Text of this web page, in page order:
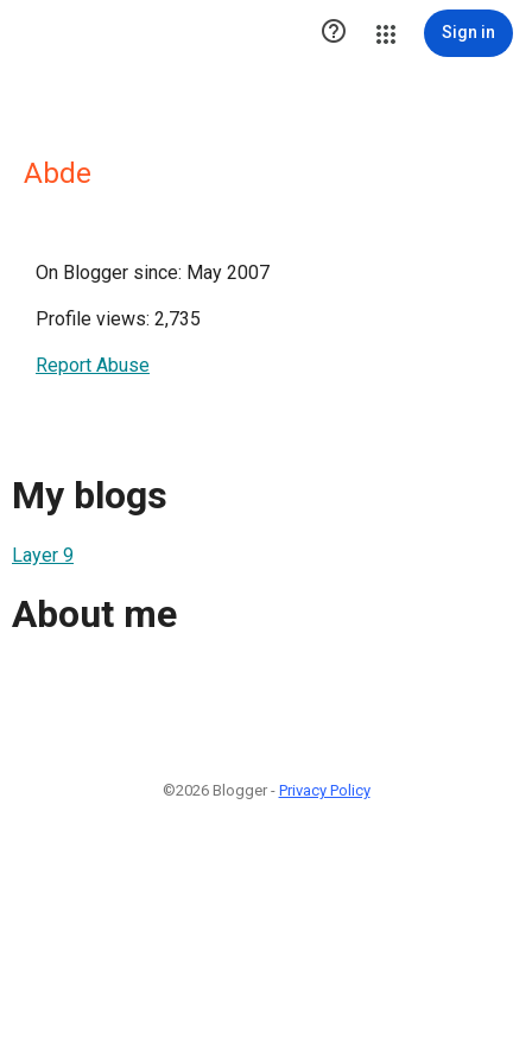
 Sign in
Abde
On Blogger since: May 2007
Profile views: 2,735
Report Abuse
My blogs
Layer 9
About me
©2026 Blogger - Privacy Policy